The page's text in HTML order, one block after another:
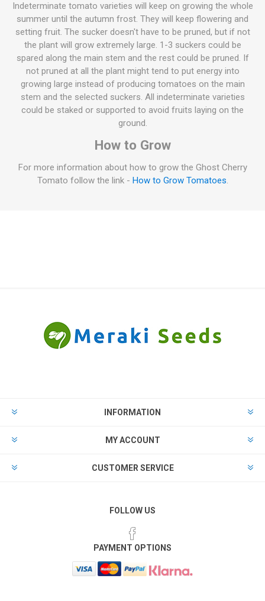
Indeterminate tomato varieties will keep on growing the whole
summer until the autumn frost. They will keep flowering and
setting fruit. The sucker doesn't have to be pruned, but if not
the plant will grow extremely large. 1-3 suckers could be
spared along the main stem and the rest could be pruned. If
not pruned at all the plant might tend to put energy into
growing large instead of producing tomatoes on the main
stem and the selected suckers. All indeterminate varieties
could be staked or supported to avoid fruits laying on the
ground.
How to Grow
For more information about how to grow the Ghost Cherry
Tomato follow the link - How to Grow Tomatoes.
INFORMATION
MY ACCOUNT
CUSTOMER SERVICE
FOLLOW US
PAYMENT OPTIONS